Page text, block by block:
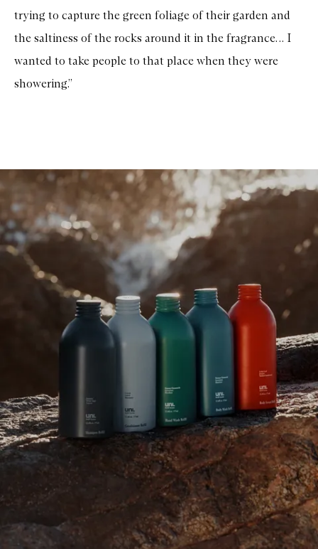
trying to capture the green foliage of their garden and
the saltiness of the rocks around it in the fragrance… I
wanted to take people to that place when they were
showering.”